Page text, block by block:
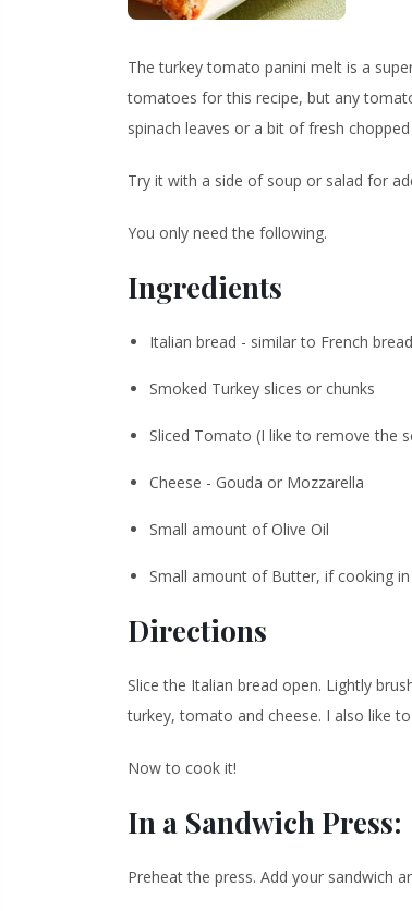
The turkey tomato panini melt is a
tomatoes for this recipe, but any
spinach leaves or a bit of fresh
Try it with a side of soup or salad for a
You only need the following.
Ingredients
Italian bread - similar to French
Smoked Turkey slices or chunks
Sliced Tomato (I like to remove the
Cheese - Gouda or Mozzarella
Small amount of Olive Oil
Small amount of Butter, if cooking
Directions
Slice the Italian bread open. Lightly
turkey, tomato and cheese. I also like
Now to cook it!
In a Sandwich Press:
Preheat the press. Add your sandwich